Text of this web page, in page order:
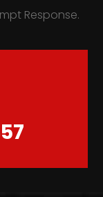
Response.